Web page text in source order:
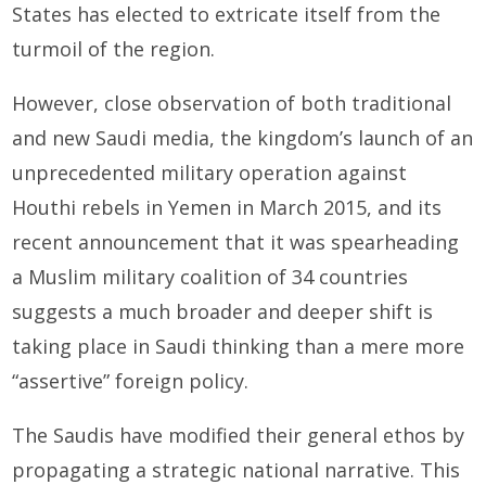
States has elected to extricate itself from the
turmoil of the region.
However, close observation of both traditional
and new Saudi media, the kingdom’s launch of an
unprec­edented military operation against
Houthi rebels in Yemen in March 2015, and its
recent announcement that it was spearheading
a Muslim military coalition of 34 countries
suggests a much broader and deeper shift is
taking place in Saudi thinking than a mere more
“assertive” foreign policy.
The Saudis have modified their general ethos by
propagating a strategic national narrative. This